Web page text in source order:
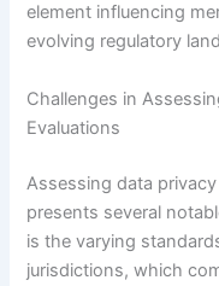
element influencing
evolving regulatory
Challenges in
Evaluations
Assessing data
presents several
is the varying
jurisdictions, which